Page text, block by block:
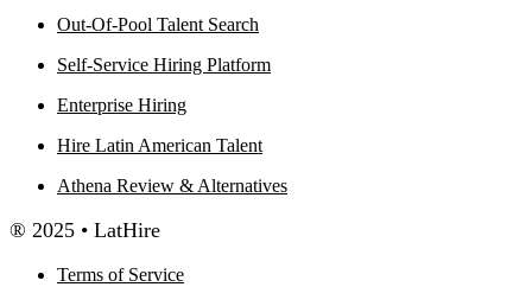
Out-Of-Pool Talent Search
Self-Service Hiring Platform
Enterprise Hiring
Hire Latin American Talent
Athena Review & Alternatives
® 2025 • LatHire
Terms of Service